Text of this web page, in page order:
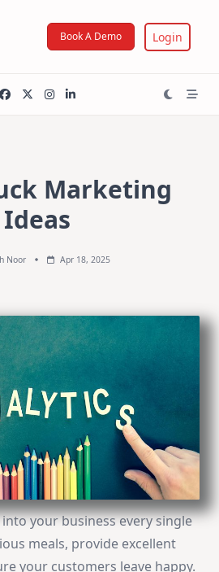
Book A Demo Login
Marketing
Ideas
Noor Apr 18, 2025
your business every single
meals, provide excellent
your customers leave happy.